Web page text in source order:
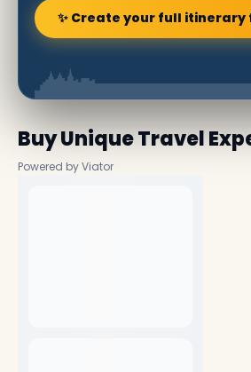
✨ Create your full itinerary
Buy Unique Travel
Powered by Viator